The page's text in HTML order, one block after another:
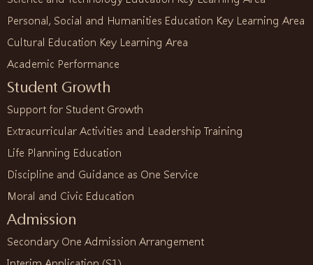
Personal, Social and Humanities Education Key Learning Area
Cultural Education Key Learning Area
Academic Performance
Student Growth
Support for Student Growth
Extracurricular Activities and Leadership Training
Life Planning Education
Discipline and Guidance as One Service
Moral and Civic Education
Admission
Secondary One Admission Arrangement